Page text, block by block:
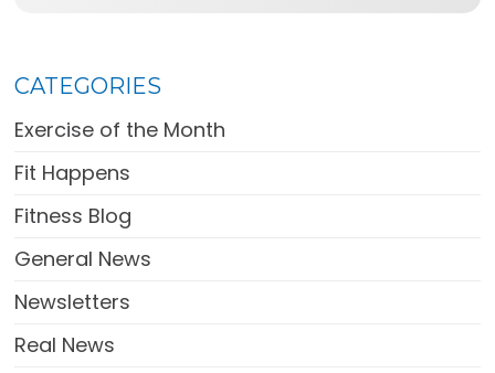
CATEGORIES
Exercise of the Month
Fit Happens
Fitness Blog
General News
Newsletters
Real News